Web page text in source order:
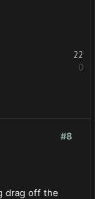
22
0
#8
drag off the